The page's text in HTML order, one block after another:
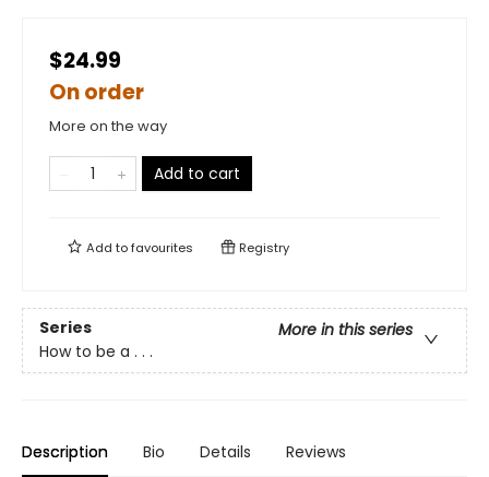
$24.99
On order
More on the way
Add to cart
Add tofavourites Registry
Series
More in this series
How to be a . . .
Description Bio Details Reviews